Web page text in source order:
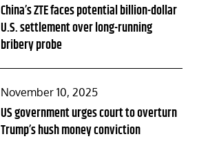
on
China’s ZTE faces potential billion-dollar
U.S. settlement over long-running
bribery probe
Posted
on
November 10, 2025
US government urges court to overturn
Trump’s hush money conviction